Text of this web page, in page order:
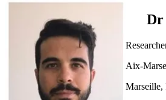
Dr
Aix-
Marseille,